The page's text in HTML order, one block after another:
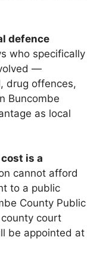
defence
who specifically
—
drug offences,
Buncombe
as local
is a
cannot afford
to a public
County Public
county court
be appointed at